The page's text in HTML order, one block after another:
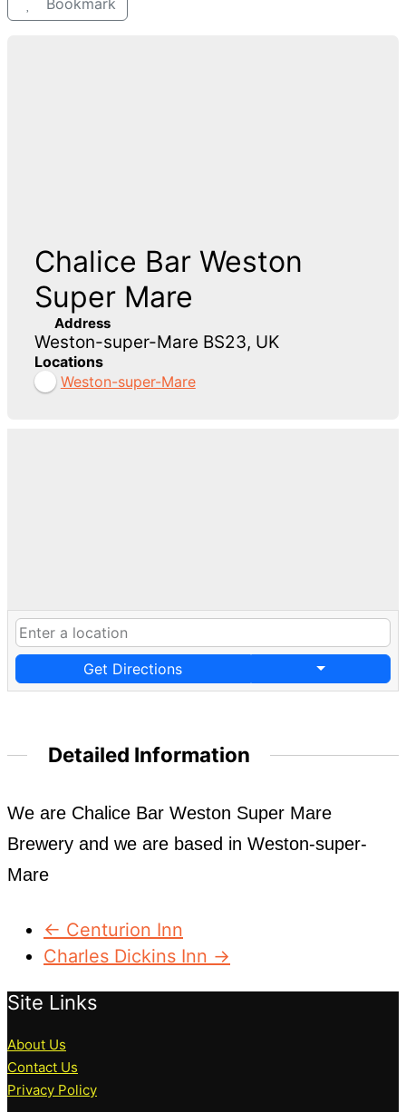
Bookmark
Chalice Bar Weston
Super Mare
Address
Weston-super-Mare BS23, UK
Locations
Weston-super-Mare
Get Directions
Detailed Information
We are Chalice Bar Weston Super Mare
Brewery and we are based in Weston-super-
Mare
← Centurion Inn
Charles Dickins Inn →
Site Links
About Us
Contact Us
Privacy Policy